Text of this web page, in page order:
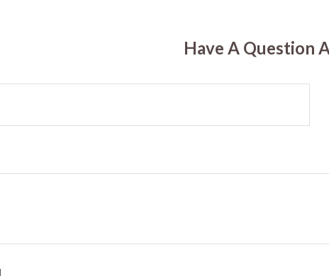
Have A Question